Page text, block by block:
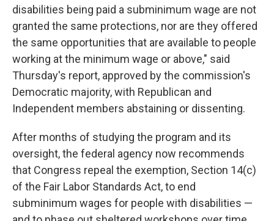
disabilities being paid a subminimum wage are not
granted the same protections, nor are they offered
the same opportunities that are available to people
working at the minimum wage or above," said
Thursday's report, approved by the commission's
Democratic majority, with Republican and
Independent members abstaining or dissenting.
After months of studying the program and its
oversight, the federal agency now recommends
that Congress repeal the exemption, Section 14(c)
of the Fair Labor Standards Act, to end
subminimum wages for people with disabilities —